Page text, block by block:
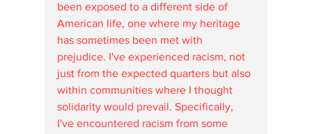
been exposed to a different side of
American life, one where my heritage
has sometimes been met with
prejudice. I've experienced racism, not
just from the expected quarters but also
within communities where I thought
solidarity would prevail. Specifically,
I've encountered racism from some